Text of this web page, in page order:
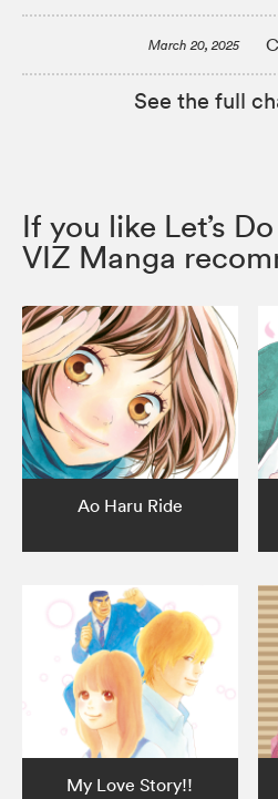
March 20, 2025
See the full
If you like Let’s
VIZ Manga
Ao Haru Ride
My Love Story!!